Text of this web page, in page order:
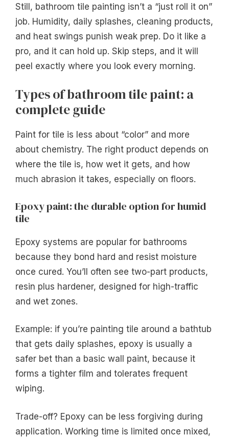
Still, bathroom tile painting isn’t a “just roll it on”
job. Humidity, daily splashes, cleaning products,
and heat swings punish weak prep. Do it like a
pro, and it can hold up. Skip steps, and it will
peel exactly where you look every morning.
Types of bathroom tile paint: a
complete guide
Paint for tile is less about “color” and more
about chemistry. The right product depends on
where the tile is, how wet it gets, and how
much abrasion it takes, especially on floors.
Epoxy paint: the durable option for humid
tile
Epoxy systems are popular for bathrooms
because they bond hard and resist moisture
once cured. You’ll often see two-part products,
resin plus hardener, designed for high-traffic
and wet zones.
Example: if you’re painting tile around a bathtub
that gets daily splashes, epoxy is usually a
safer bet than a basic wall paint, because it
forms a tighter film and tolerates frequent
wiping.
Trade-off? Epoxy can be less forgiving during
application. Working time is limited once mixed,